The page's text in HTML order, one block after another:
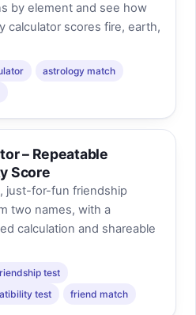
by element and see how
calculator scores fire, earth,
astrology match
– Repeatable
Score
just-for-fun friendship
two names, with a
calculation and shareable
test
test friend match